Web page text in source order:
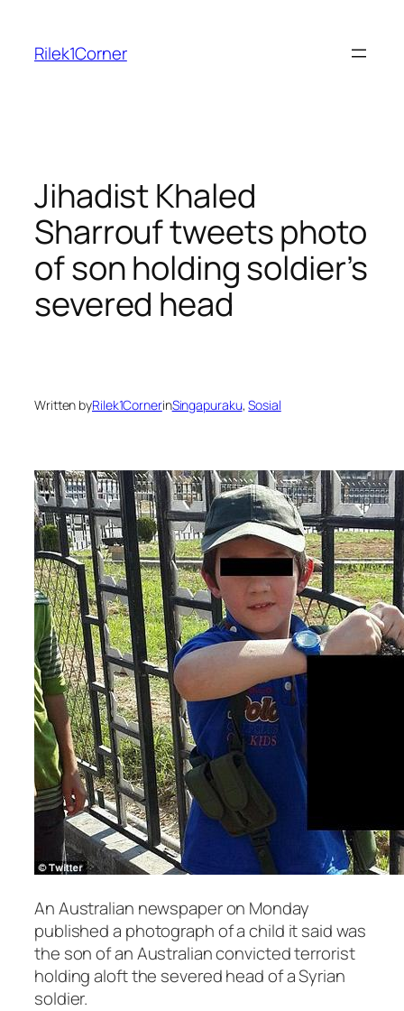
content
Rilek1Corner
Jihadist Khaled
Sharrouf tweets photo
of son holding soldier’s
severed head
Written byRilek1CornerinSingapuraku, Sosial
An Australian newspaper on Monday
published a photograph of a child it said was
the son of an Australian convicted terrorist
holding aloft the severed head of a Syrian
soldier.